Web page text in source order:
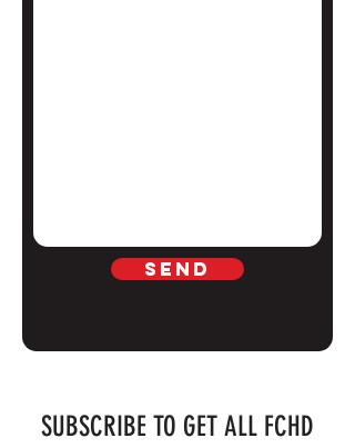
Send
SUBSCRIBE TO GET ALL FCHD